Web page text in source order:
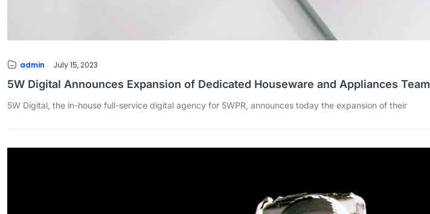
admin July 15, 2023
5W Digital Announces Expansion of Dedicated Houseware and Appliances Team
5W Digital, the in-house full-service digital agency for 5WPR, announces today the expansion of their